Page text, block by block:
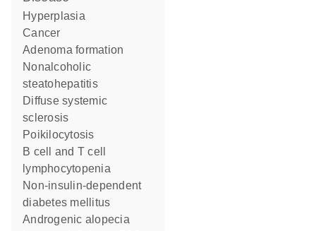
hyperplasia
cancer
adenoma formation
nonalcoholic
steatohepatitis
diffuse systemic
sclerosis
poikilocytosis
B cell and T cell
lymphocytopenia
non-insulin-dependent
diabetes mellitus
androgenic alopecia